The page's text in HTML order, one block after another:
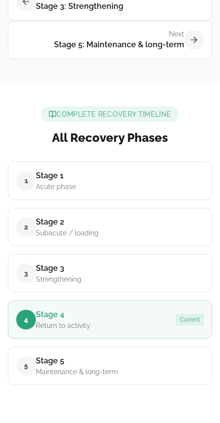
Stage 3: Strengthening
Next
Stage 5: Maintenance & long-term
COMPLETE RECOVERY TIMELINE
All Recovery Phases
1
Stage 1
Acute phase
2
Stage 2
Subacute / loading
3
Stage 3
Strengthening
4
Stage 4
Return to activity
Current
5
Stage 5
Maintenance & long-term